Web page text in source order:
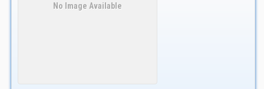
No Image Available